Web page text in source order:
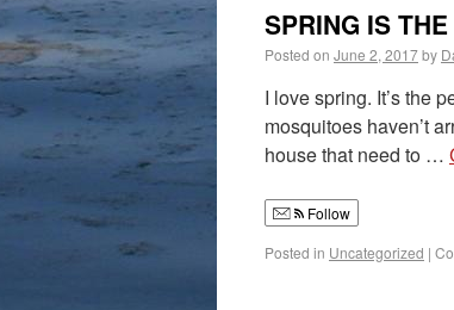
SPRING IS
Posted on June 2, 2017by
I love spring. It’s the
mosquitoes haven’t
house that need to …
Follow
Posted in Uncategorized |